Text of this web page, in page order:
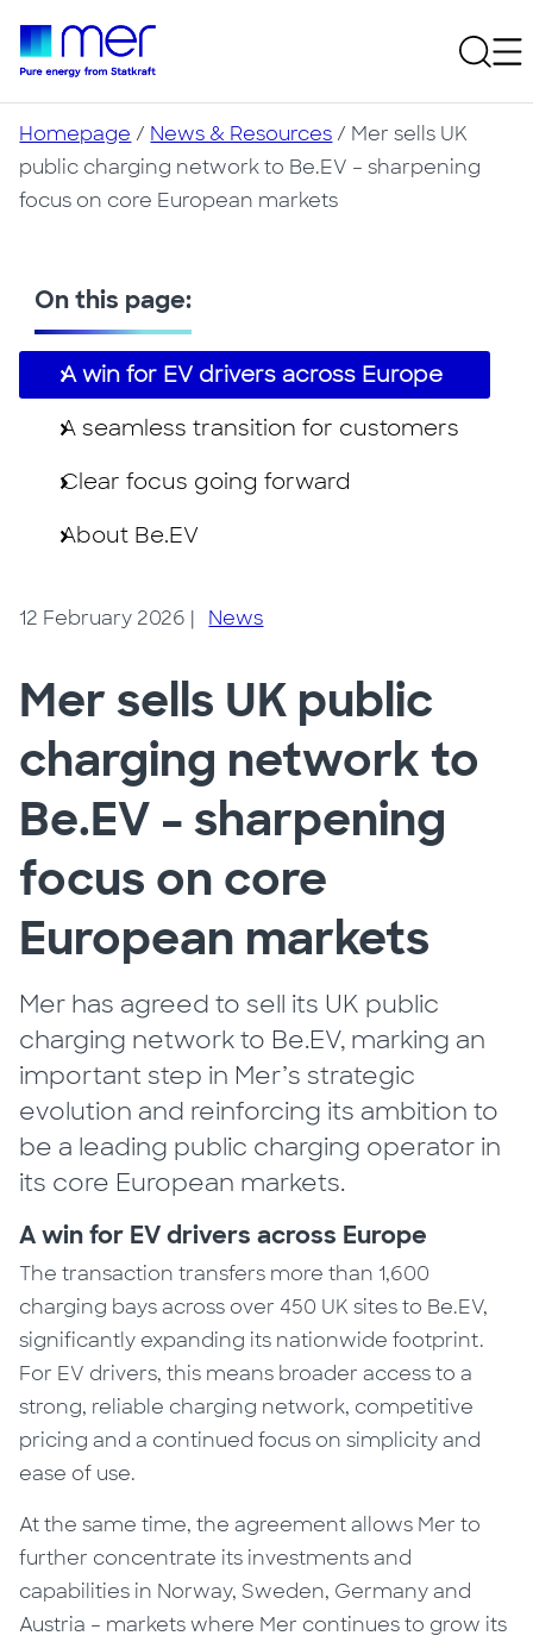
Homepage / News & Resources / Mer sells UK
public charging network to Be.EV – sharpening
focus on core European markets
On this page:
A win for EV drivers across Europe
A seamless transition for customers
Clear focus going forward
About Be.EV
12 February 2026 | News
Mer sells UK public
charging network to
Be.EV – sharpening
focus on core
European markets
Mer has agreed to sell its UK public
charging network to Be.EV, marking an
important step in Mer’s strategic
evolution and reinforcing its ambition to
be a leading public charging operator in
its core European markets.
A win for EV drivers across Europe
The transaction transfers more than 1,600
charging bays across over 450 UK sites to Be.EV,
significantly expanding its nationwide footprint.
For EV drivers, this means broader access to a
strong, reliable charging network, competitive
pricing and a continued focus on simplicity and
ease of use.
At the same time, the agreement allows Mer to
further concentrate its investments and
capabilities in Norway, Sweden, Germany and
Austria – markets where Mer continues to grow its